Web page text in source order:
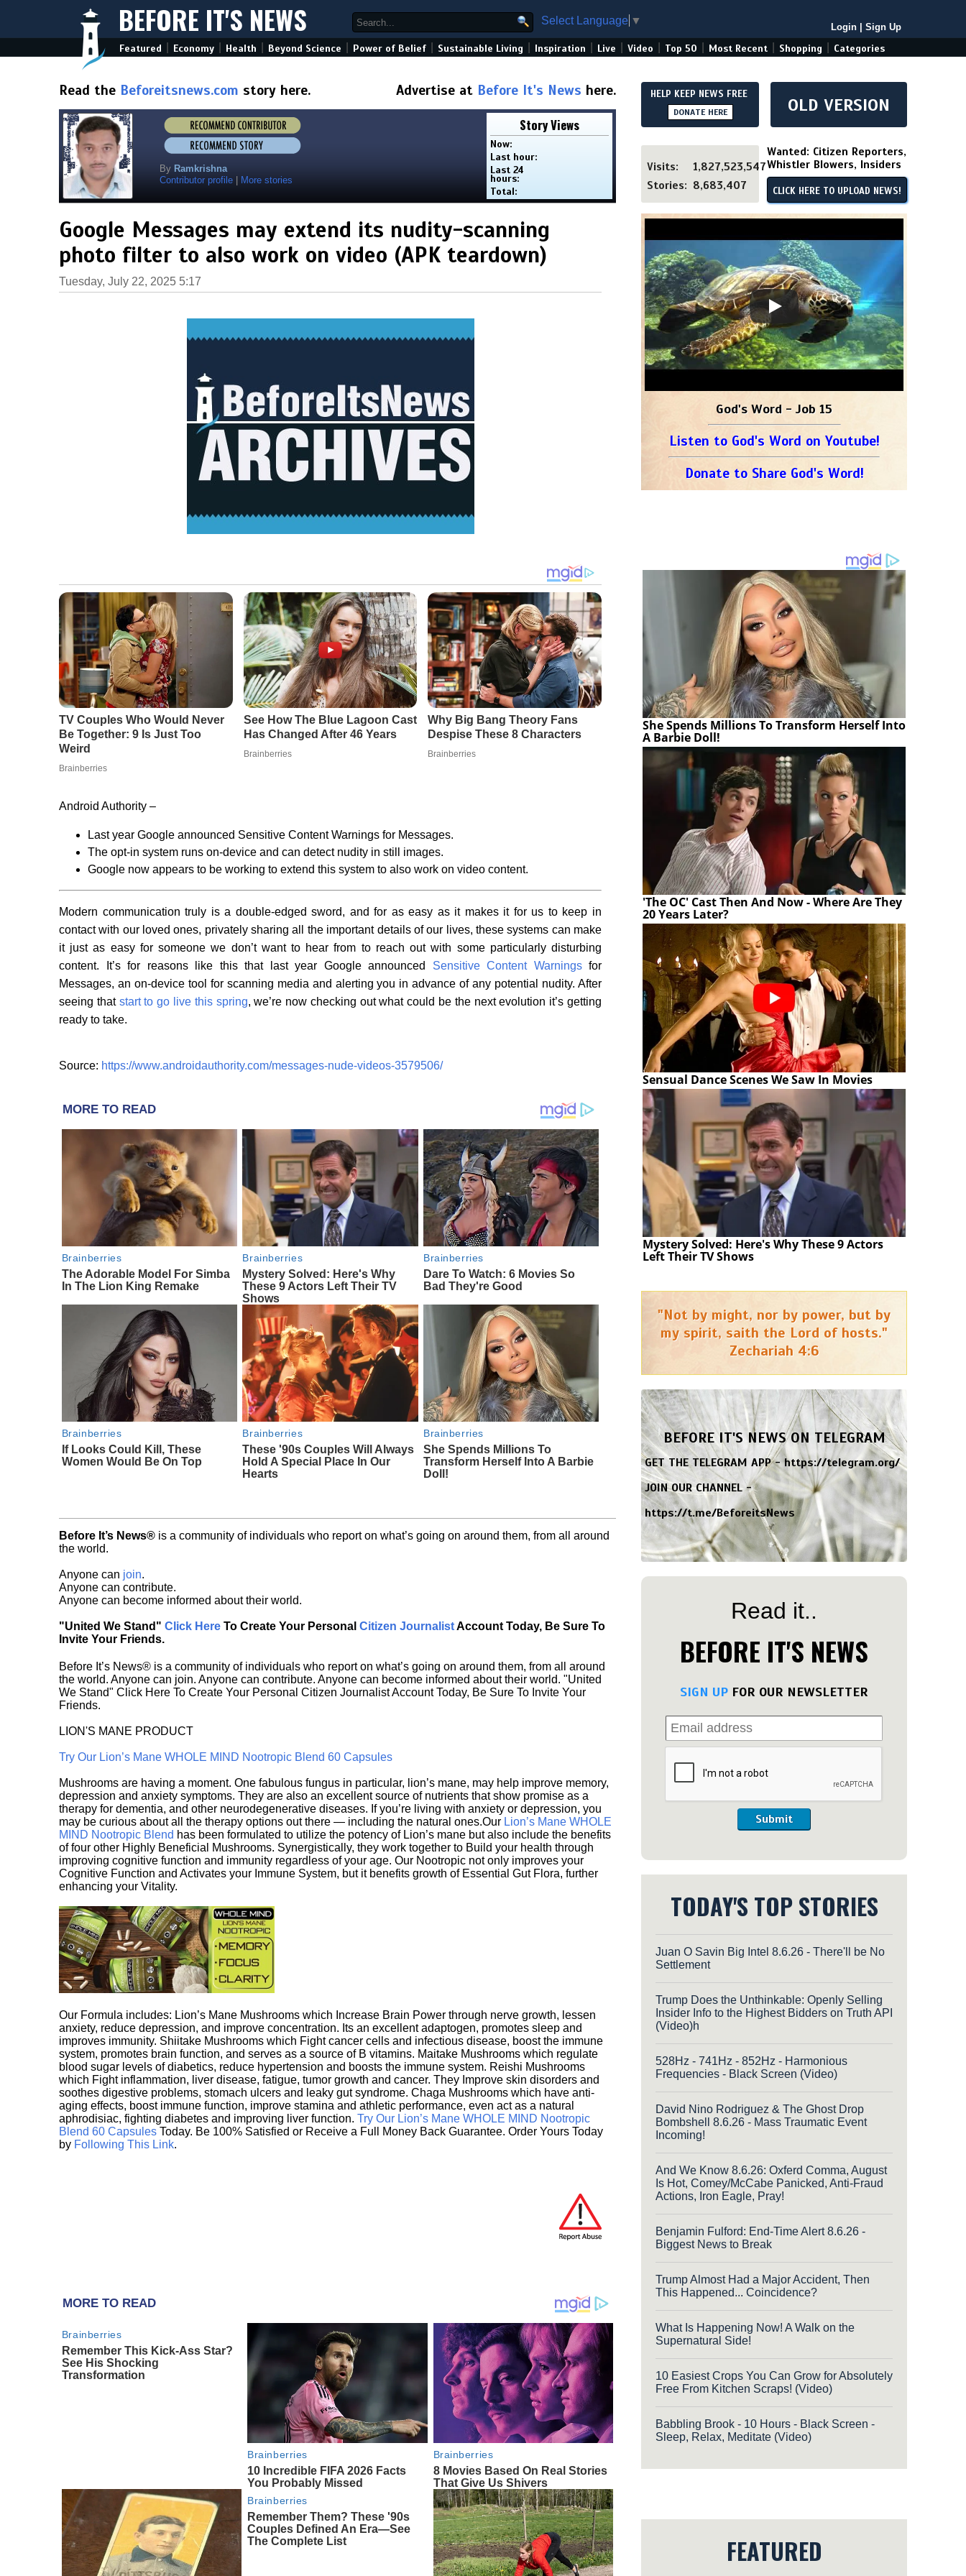
BEFORE IT'S NEWS Select Language ▼
Login Sign Up
Featured Economy Health Beyond Science Power of Belief Sustainable Living Inspiration Live Video Top 50 Most Recent Shopping Categories
Read the Beforeitsnews.com story here. Advertise at Before It's News here.
By Ramkrishna
Contributor profile
More stories
Story Views
Now:
Last hour:
Last 24
hours:
Total:
Google Messages may extend its nudity-scanning
photo filter to also work on video (APK teardown)
Tuesday, July 22, 2025 5:17
Android Authority –
Last year Google announced Sensitive Content Warnings for Messages.
The opt-in system runs on-device and can detect nudity in still images.
Google now appears to be working to extend this system to also work on video content.
Modern communication truly is a double-edged sword, and for as easy as it makes it for us to keep in
contact with our loved ones, privately sharing all the important details of our lives, these systems can make
it just as easy for someone we don’t want to hear from to reach out with some particularly disturbing
content. It’s for reasons like this that last year Google announced Sensitive Content Warningsfor
Messages, an on-device tool for scanning media and alerting you in advance of any potential nudity. After
seeing that start to go live this spring, we’re now checking out what could be the next evolution it’s getting
ready to take.
Source: https://www.androidauthority.com/messages-nude-videos-3579506/
MORE TO READ
Brainberries
The Adorable Model For Simba
In The Lion King Remake
Brainberries
Mystery Solved: Here's Why
These 9 Actors Left Their TV
Shows
Brainberries
Dare To Watch: 6 Movies So
Bad They're Good
Brainberries
If Looks Could Kill, These
Women Would Be On Top
Brainberries
These '90s Couples Will Always
Hold A Special Place In Our
Hearts
Brainberries
She Spends Millions To
Transform Herself Into A Barbie
Doll!
Before It’s News® is a community of individuals who report on what’s going on around them, from all around
the world.
Anyone can join.
Anyone can contribute.
Anyone can become informed about their world.
"United We Stand" Click Here To Create Your Personal Citizen JournalistAccount Today, Be Sure To
Invite Your Friends.
Before It’s News® is a community of individuals who report on what’s going on around them, from all around
the world. Anyone can join. Anyone can contribute. Anyone can become informed about their world. "United
We Stand" Click Here To Create Your Personal Citizen Journalist Account Today, Be Sure To Invite Your
Friends.
LION'S MANE PRODUCT
Try Our Lion’s Mane WHOLE MIND Nootropic Blend 60 Capsules
Mushrooms are having a moment. One fabulous fungus in particular, lion’s mane, may help improve memory,
depression and anxiety symptoms. They are also an excellent source of nutrients that show promise as a
therapy for dementia, and other neurodegenerative diseases. If you’re living with anxiety or depression, you
may be curious about all the therapy options out there — including the natural ones.Our Lion’s Mane WHOLE
MIND Nootropic Blend has been formulated to utilize the potency of Lion’s mane but also include the benefits
of four other Highly Beneficial Mushrooms. Synergistically, they work together to Build your health through
improving cognitive function and immunity regardless of your age. Our Nootropic not only improves your
Cognitive Function and Activates your Immune System, but it benefits growth of Essential Gut Flora, further
enhancing your Vitality.
Our Formula includes: Lion’s Mane Mushrooms which Increase Brain Power through nerve growth, lessen
anxiety, reduce depression, and improve concentration. Its an excellent adaptogen, promotes sleep and
improves immunity. Shiitake Mushrooms which Fight cancer cells and infectious disease, boost the immune
system, promotes brain function, and serves as a source of B vitamins. Maitake Mushrooms which regulate
blood sugar levels of diabetics, reduce hypertension and boosts the immune system. Reishi Mushrooms
which Fight inflammation, liver disease, fatigue, tumor growth and cancer. They Improve skin disorders and
soothes digestive problems, stomach ulcers and leaky gut syndrome. Chaga Mushrooms which have anti-
aging effects, boost immune function, improve stamina and athletic performance, even act as a natural
aphrodisiac, fighting diabetes and improving liver function. Try Our Lion’s Mane WHOLE MIND Nootropic
Blend 60 Capsules Today. Be 100% Satisfied or Receive a Full Money Back Guarantee. Order Yours Today
by Following This Link.
MORE TO READ
Brainberries
Remember This Kick-Ass Star?
See His Shocking
Transformation
Brainberries
10 Incredible FIFA 2026 Facts
You Probably Missed
Brainberries
8 Movies Based On Real Stories
That Give Us Shivers
Brainberries
Remember Them? These '90s
Couples Defined An Era—See
The Complete List
HELP KEEP NEWS FREE
DONATE HERE OLD VERSION
Visits:
1,827,523,547
Stories: 8,683,407
Wanted: Citizen Reporters,
Whistler Blowers, Insiders
CLICK HERE TO UPLOAD NEWS!
God's Word - Job 15
Listen to God's Word on Youtube!
Donate to Share God's Word!
She Spends Millions To Transform Herself Into
A Barbie Doll!
'The OC' Cast Then And Now - Where Are They
20 Years Later?
Sensual Dance Scenes We Saw In Movies
Mystery Solved: Here's Why These 9 Actors
Left Their TV Shows
"Not by might, nor by power, but by
my spirit, saith the Lord of hosts."
Zechariah 4:6
BEFORE IT'S NEWS ON TELEGRAM
GET THE TELEGRAM APP -https://telegram.org/
JOIN OUR CHANNEL -
https://t.me/BeforeitsNews
Read it..
BEFORE IT'S NEWS
SIGN UP FOR OUR NEWSLETTER
Submit
TODAY'S TOP STORIES
Juan O Savin Big Intel 8.6.26 - There'll be No
Settlement
Trump Does the Unthinkable: Openly Selling
Insider Info to the Highest Bidders on Truth API
(Video)h
528Hz - 741Hz - 852Hz - Harmonious
Frequencies - Black Screen (Video)
David Nino Rodriguez & The Ghost Drop
Bombshell 8.6.26 - Mass Traumatic Event
Incoming!
And We Know 8.6.26: Oxferd Comma, August
Is Hot, Comey/McCabe Panicked, Anti-Fraud
Actions, Iron Eagle, Pray!
Benjamin Fulford: End-Time Alert 8.6.26 -
Biggest News to Break
Trump Almost Had a Major Accident, Then
This Happened... Coincidence?
What Is Happening Now! A Walk on the
Supernatural Side!
10 Easiest Crops You Can Grow for Absolutely
Free From Kitchen Scraps! (Video)
Babbling Brook - 10 Hours - Black Screen -
Sleep, Relax, Meditate (Video)
FEATURED